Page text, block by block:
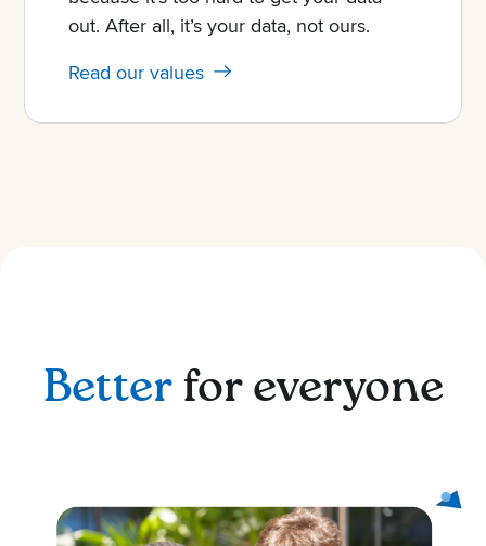
out. After all, it’s your data, not ours.
Read our values
Betterfor everyone